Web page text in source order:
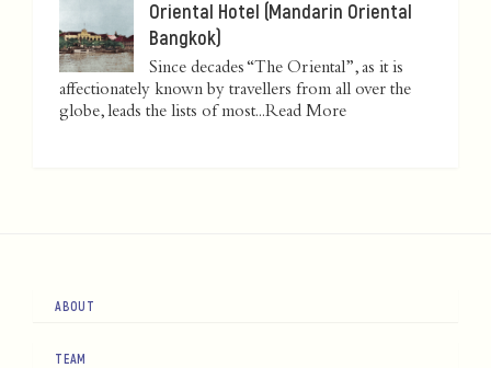
Oriental Hotel (Mandarin Oriental
Bangkok)
Since decades “The Oriental”, as it is
affectionately known by travellers from all over the
globe, leads the lists of most...Read More
ABOUT
TEAM